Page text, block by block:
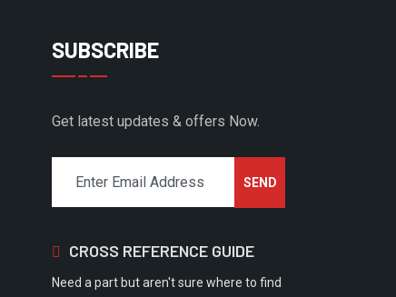
SUBSCRIBE
Get latest updates & offers Now.
CROSS REFERENCE GUIDE
Need a part but aren't sure where to find